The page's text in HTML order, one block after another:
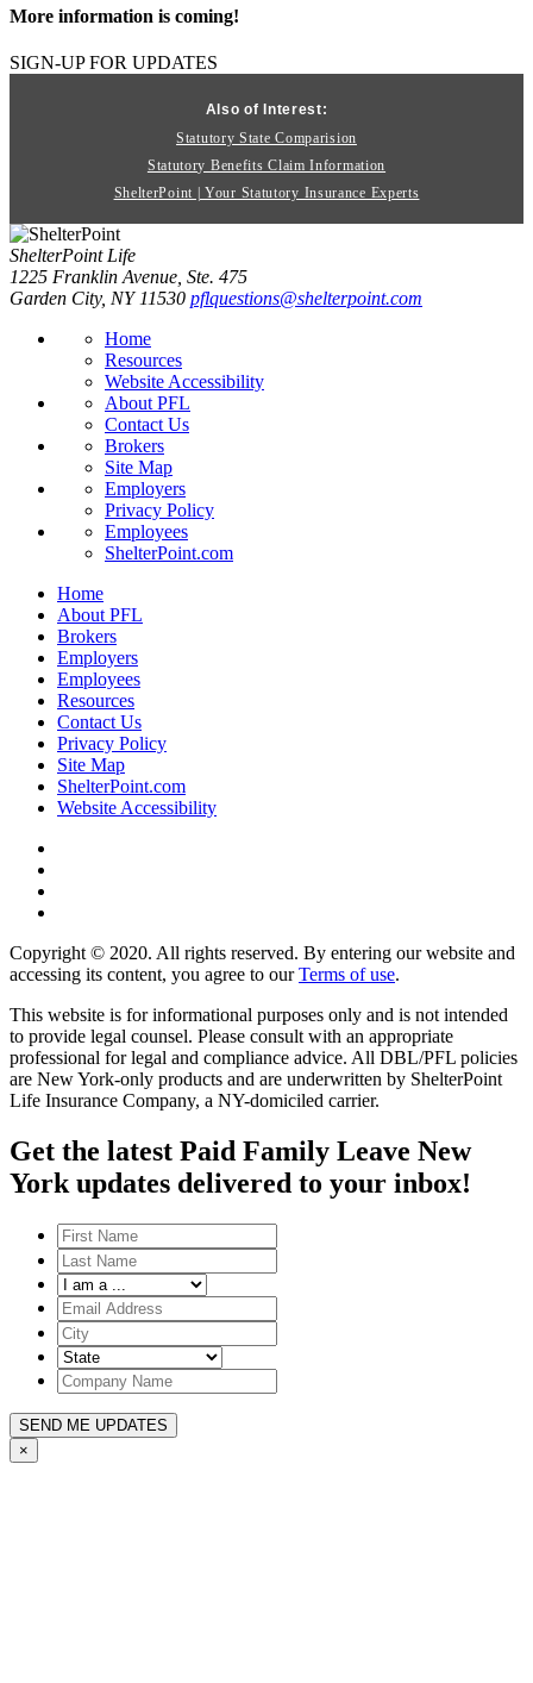
More information is coming!
SIGN-UP FOR UPDATES
Also of Interest:
Statutory State Comparision
Statutory Benefits Claim Information
ShelterPoint | Your Statutory Insurance Experts
ShelterPoint Life
1225 Franklin Avenue, Ste. 475
Garden City, NY 11530 pflquestions@shelterpoint.com
Home
Resources
Website Accessibility
About PFL
Contact Us
Brokers
Site Map
Employers
Privacy Policy
Employees
ShelterPoint.com
Home
About PFL
Brokers
Employers
Employees
Resources
Contact Us
Privacy Policy
Site Map
ShelterPoint.com
Website Accessibility
Copyright © 2020. All rights reserved. By entering our website and
accessing its content, you agree to ourTerms of use.
This website is for informational purposes only and is not intended
to provide legal counsel. Please consult with an appropriate
professional for legal and compliance advice. All DBL/PFL policies
are New York-only products and are underwritten by ShelterPoint
Life Insurance Company, a NY-domiciled carrier.
Get the latest Paid Family Leave New
York updates delivered to your inbox!
SEND ME UPDATES
×